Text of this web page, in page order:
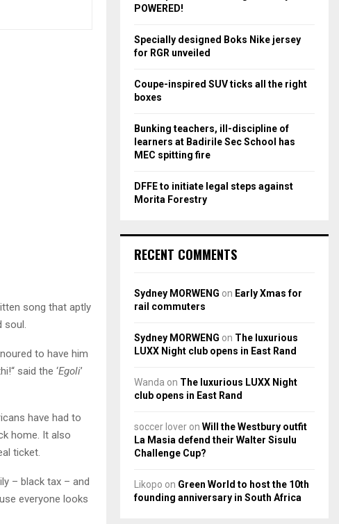
song that aptly
soul.
to have him
said the ‘Egoli’
have had to
home. It also
ticket.
– black tax – and
everyone looks
rPOWERED!
Specially designed Boks Nike jersey
for RGR unveiled
Coupe-inspired SUV ticks all the right
boxes
Bunking teachers, ill-discipline of
learners at Badirile Sec School has
MEC spitting fire
DFFE to initiate legal steps against
Morita Forestry
RECENT COMMENTS
Sydney MORWENG on Early Xmas for
rail commuters
Sydney MORWENG on The luxurious
LUXX Night club opens in East Rand
Wanda on The luxurious LUXX Night
club opens in East Rand
soccer lover on Will the Westbury outfit
La Masia defend their Walter Sisulu
Challenge Cup?
Likopo on Green World to host the 10th
founding anniversary in South Africa